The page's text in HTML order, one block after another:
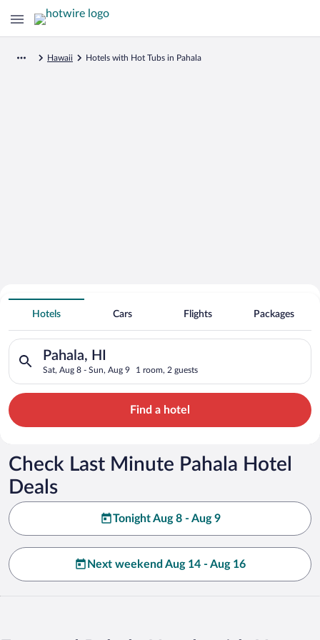
Hawaii Hotels with Hot Tubs in Pahala
Search for Cheap Deals on
Hot Tub Hotels in Pahala
Hotels Cars Flights Packages
Pahala, HI
Sat, Aug 8 - Sun, Aug 9 1 room, 2 guests
Search for hotels in Pahala, HI. Check-in on Sat, Aug 8,
Find a hotel
Check Last Minute Pahala Hotel
Deals
Tonight Aug 8 - Aug 9
Next weekend Aug 14 - Aug 16